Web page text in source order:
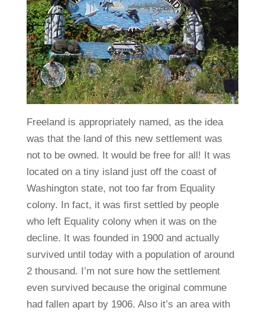
Freeland is appropriately named, as the idea
was that the land of this new settlement was
not to be owned. It would be free for all! It was
located on a tiny island just off the coast of
Washington state, not too far from Equality
colony. In fact, it was first settled by people
who left Equality colony when it was on the
decline. It was founded in 1900 and actually
survived until today with a population of around
2 thousand. I’m not sure how the settlement
even survived because the original commune
had fallen apart by 1906. Also it’s an area with